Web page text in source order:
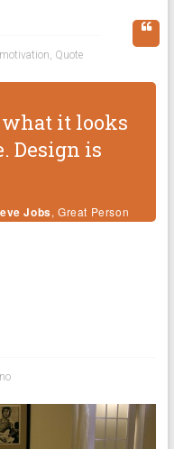
motivation, Quote
it looks
Design is
Jobs, Great Person